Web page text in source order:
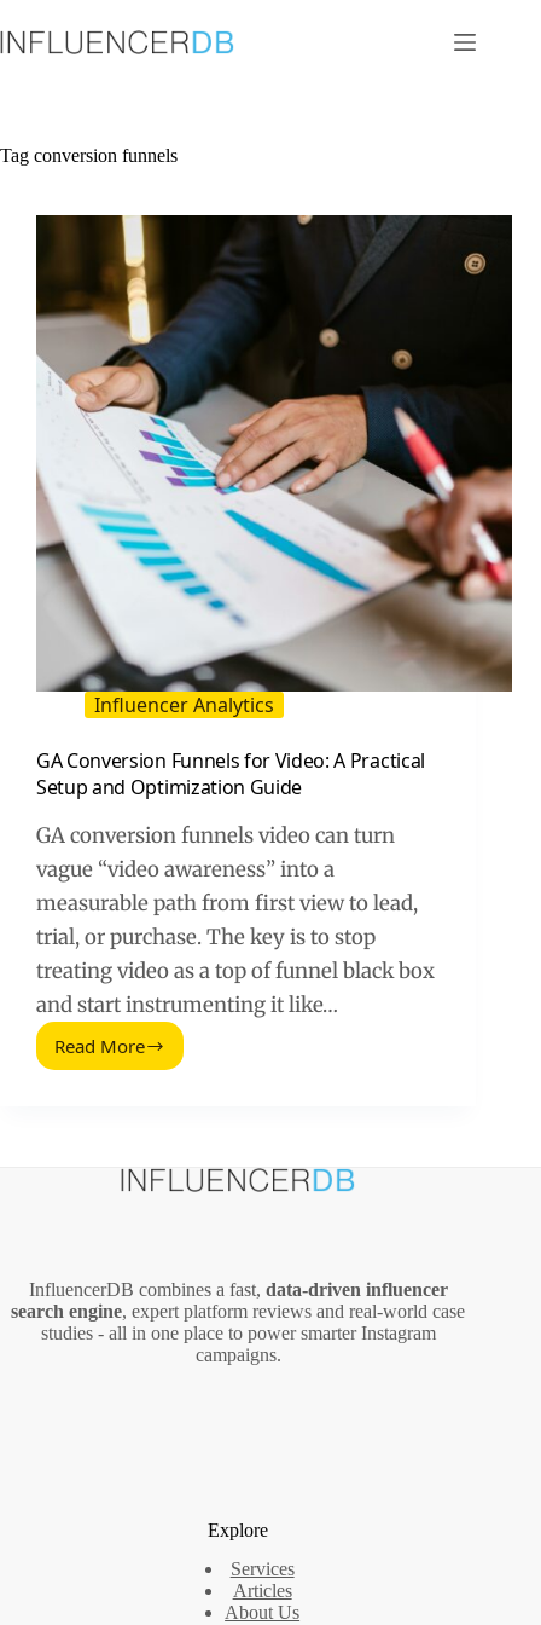
to
content
Tag conversion funnels
Influencer Analytics
GA Conversion Funnels for Video: A Practical
Setup and Optimization Guide
GA conversion funnels video can turn
vague “video awareness” into a
measurable path from first view to lead,
trial, or purchase. The key is to stop
treating video as a top of funnel black box
and start instrumenting it like…
Read More
GA
Guide
InfluencerDB combines a fast, data‑driven influencer
search engine, expert platform reviews and real‑world case
studies - all in one place to power smarter Instagram
campaigns.
Explore
Services
Articles
About Us